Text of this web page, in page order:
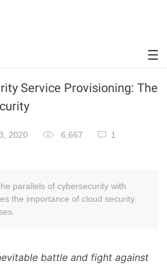
Service Provisioning: The
2020 6,667 1
parallels of cybersecurity with
the importance of cloud security
battle and fight against